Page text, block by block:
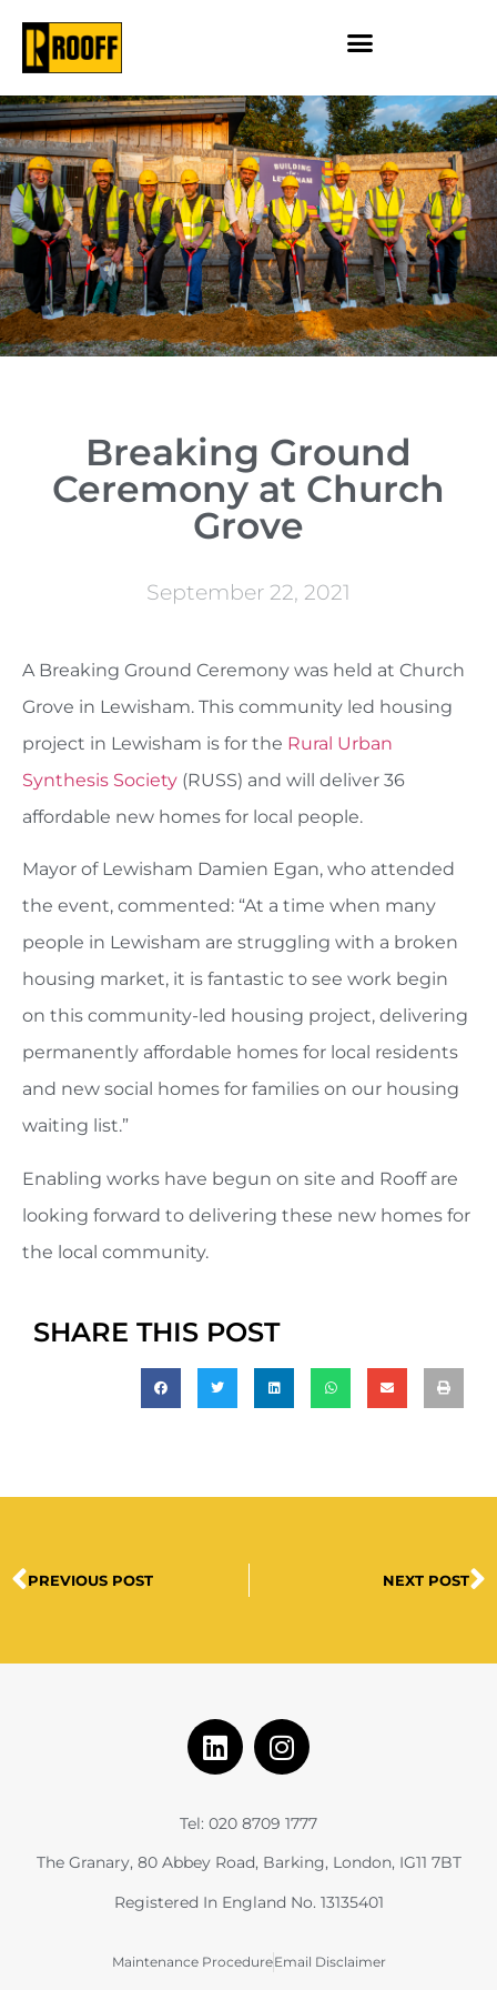
Breaking Ground
Ceremony at Church
Grove
September 22, 2021
A Breaking Ground Ceremony was held at Church
Grove in Lewisham. This community led housing
project in Lewisham is for the Rural Urban
Synthesis Society (RUSS) and will deliver 36
affordable new homes for local people.
Mayor of Lewisham Damien Egan, who attended
the event, commented: “At a time when many
people in Lewisham are struggling with a broken
housing market, it is fantastic to see work begin
on this community-led housing project, delivering
permanently affordable homes for local residents
and new social homes for families on our housing
waiting list.”
Enabling works have begun on site and Rooff are
looking forward to delivering these new homes for
the local community.
SHARE THIS POST
PREVIOUS POST NEXT POST
Tel: 020 8709 1777
The Granary, 80 Abbey Road, Barking, London, IG11 7BT
Registered In England No. 13135401
Maintenance ProcedureEmail Disclaimer